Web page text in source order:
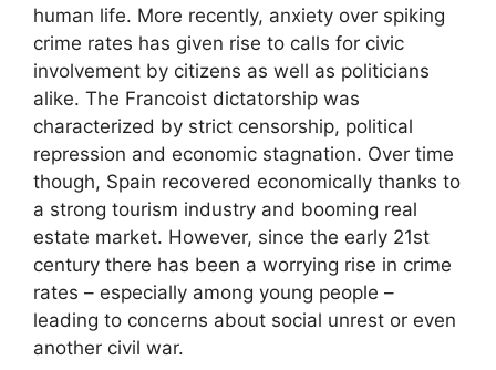
human life. More recently, anxiety over spiking
crime rates has given rise to calls for civic
involvement by citizens as well as politicians
alike. The Francoist dictatorship was
characterized by strict censorship, political
repression and economic stagnation. Over time
though, Spain recovered economically thanks to
a strong tourism industry and booming real
estate market. However, since the early 21st
century there has been a worrying rise in crime
rates – especially among young people –
leading to concerns about social unrest or even
another civil war.